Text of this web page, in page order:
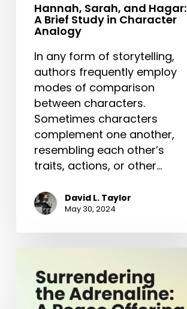
Hannah, Sarah, and Hagar:
A Brief Study in Character
Analogy
In any form of storytelling,
authors frequently employ
modes of comparison
between characters.
Sometimes characters
complement one another,
resembling each other’s
traits, actions, or other…
David L. Taylor
May 30, 2024
Adrenaline: